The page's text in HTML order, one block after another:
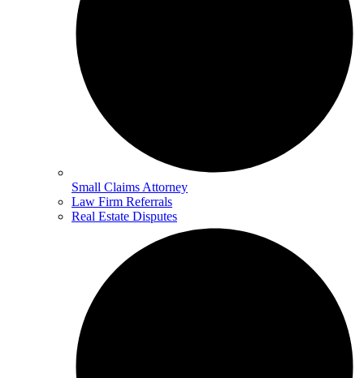
Small Claims Attorney
Law Firm Referrals
Real Estate Disputes